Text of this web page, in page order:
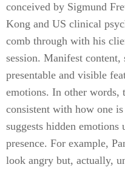
conceived by Sigmund
Kong and US clinical
comb through with his
session. Manifest
presentable and visible
emotions. In other words,
consistent with how one
suggests hidden emotions
presence. For example,
look angry but, actually,